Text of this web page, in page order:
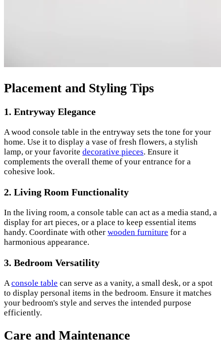
Placement and Styling Tips
1. Entryway Elegance
A wood console table in the entryway sets the tone for your
home. Use it to display a vase of fresh flowers, a stylish
lamp, or your favorite decorative pieces. Ensure it
complements the overall theme of your entrance for a
cohesive look.
2. Living Room Functionality
In the living room, a console table can act as a media stand, a
display for art pieces, or a place to keep essential items
handy. Coordinate with other wooden furniture for a
harmonious appearance.
3. Bedroom Versatility
A console table can serve as a vanity, a small desk, or a spot
to display personal items in the bedroom. Ensure it matches
your bedroom's style and serves the intended purpose
efficiently.
Care and Maintenance